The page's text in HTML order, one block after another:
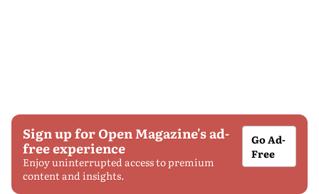
Sign up for Open Magazine's ad-
free experience
Enjoy uninterrupted access to premium
content and insights.
Go Ad-
Free